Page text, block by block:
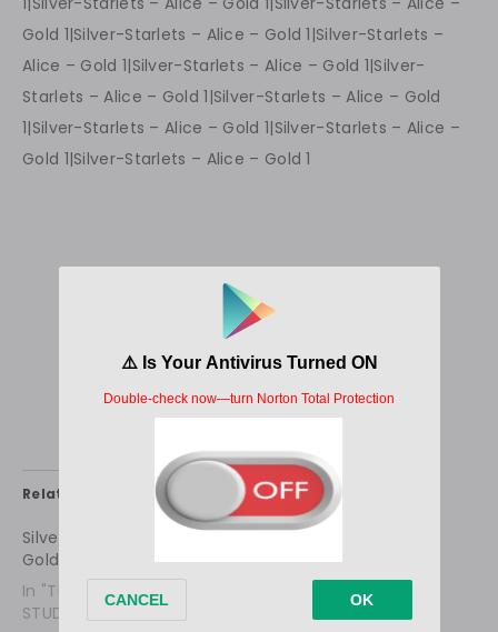
Related
Silver-Starlets – Alice –
Gold 1
In "TEEN STARLET
STUDIO"
Silver-Starlets – Alice –
Sunshine 1
In "TEEN STARLET